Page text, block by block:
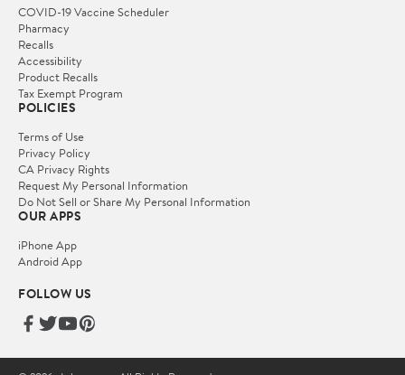
COVID-19 Vaccine Scheduler
Pharmacy
Recalls
Accessibility
Product Recalls
Tax Exempt Program
POLICIES
Terms of Use
Privacy Policy
CA Privacy Rights
Request My Personal Information
Do Not Sell or Share My Personal Information
OUR APPS
iPhone App
Android App
FOLLOW US